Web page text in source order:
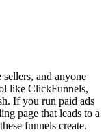
and anyone
like ClickFunnels,
If you run paid ads
page that leads to a
funnels create.